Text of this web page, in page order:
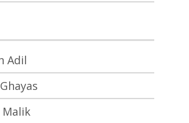
Adil
Malik